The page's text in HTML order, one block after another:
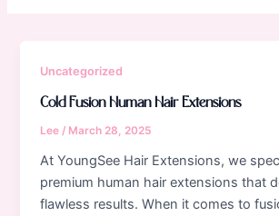
Uncategorized
Cold Fusion Human Hair Extensions
Lee/ March 28, 2025
At YoungSee Hair Extensions, we
premium human hair extensions that
flawless results. When it comes to